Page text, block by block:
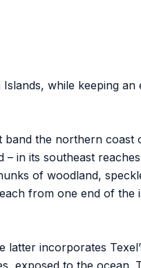
while keeping
the northern
in its southeast
of woodland,
from one end of the
incorporates
exposed to the ocean.